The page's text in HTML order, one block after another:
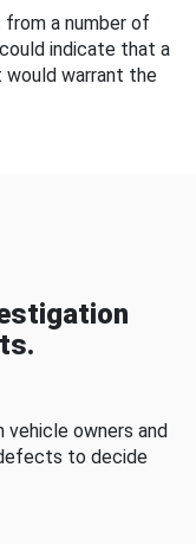
a number of
indicate that a
warrant the
owners and
to decide